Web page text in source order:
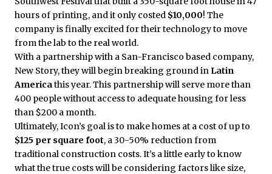
hours of printing, and it only costed $10,000! The
company is finally excited for their technology to move
from the lab to the real world.
With a partnership with a San-Francisco based company,
New Story, they will begin breaking ground in Latin
Americathis year. This partnership will serve more than
400 people without access to adequate housing for less
than $200 a month.
Ultimately, Icon’s goal is to make homes at a cost of up to
$125 per square foot, a 30-50% reduction from
traditional construction costs. It’s a little early to know
what the true costs will be considering factors like size,